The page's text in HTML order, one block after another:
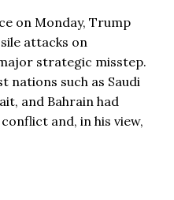
on Monday, Trump
attacks on
strategic misstep.
nations such as Saudi
and Bahrain had
and, in his view,